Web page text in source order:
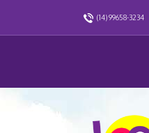
(14) 99658-3234